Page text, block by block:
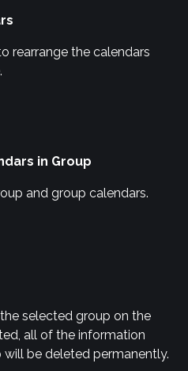
rearrange the calendars
in Group
and group calendars.
selected group on the
all of the information
be deleted permanently.